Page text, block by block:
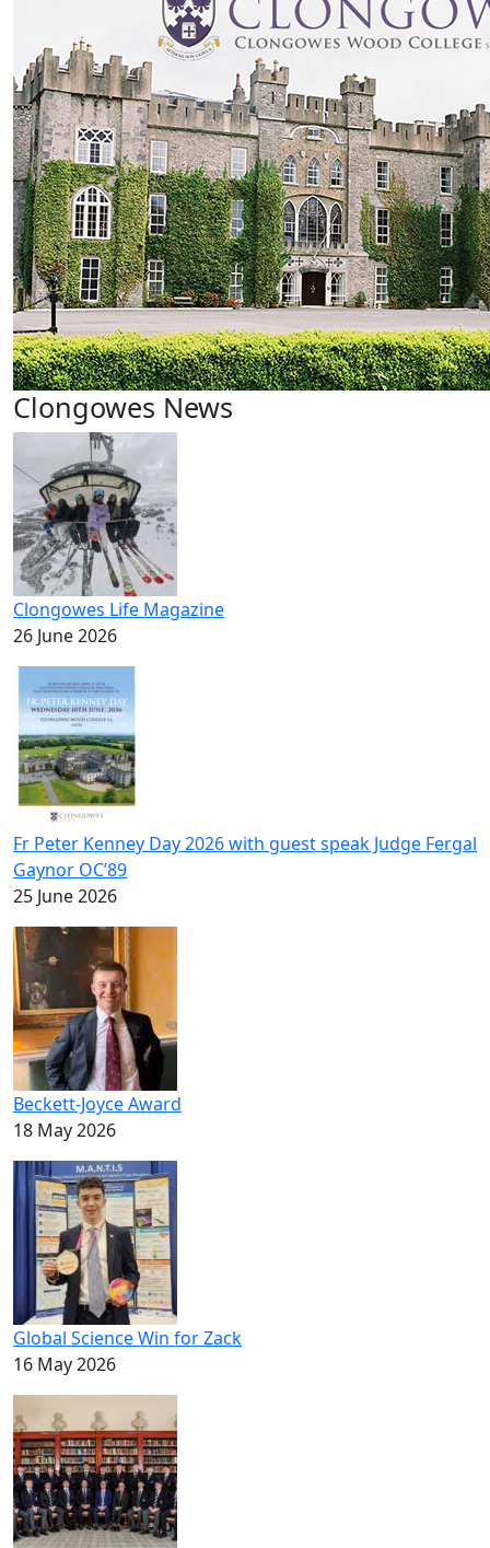
Clongowes News
Clongowes Life Magazine
26 June 2026
Fr Peter Kenney Day 2026 with guest speak Judge Fergal
Gaynor OC’89
25 June 2026
Beckett-Joyce Award
18 May 2026
Global Science Win for Zack
16 May 2026